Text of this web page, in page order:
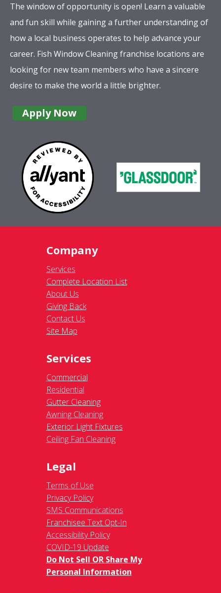
The window of opportunity is open! Learn a valuable
and fun skill while gaining a further understanding of
how a local business operates to help advance your
career. Fish Window Cleaning franchise locations are
looking for new team members who have a sincere
desire to make the world a little brighter.
Apply Now
Company
Services
Complete Location List
About Us
Giving Back
Contact Us
Site Map
Services
Commercial
Residential
Gutter Cleaning
Awning Cleaning
Exterior Light Fixtures
Ceiling Fan Cleaning
Legal
Terms of Use
Privacy Policy
SMS Communications
Franchisee Text Opt-In
Accessibility Policy
COVID-19 Update
Do Not Sell OR Share My
Personal Information